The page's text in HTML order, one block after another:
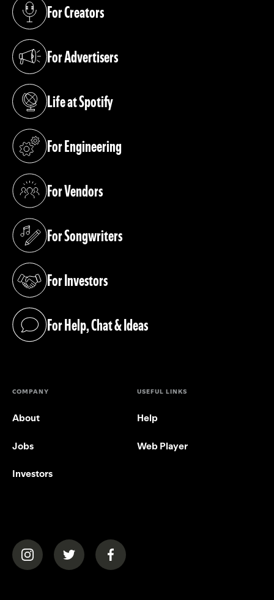
For Creators
(opens in a new tab)
For Advertisers
(opens in a new tab)
Life at Spotify
(opens in a new tab)
For Engineering
(opens in a new tab)
For Vendors
(opens in a new tab)
For Songwriters
(opens in a new tab)
For Investors
(opens in a new tab)
For Help, Chat & Ideas
(opens in a new tab)
COMPANY
About
Jobs
Investors
USEFUL LINKS
Help
Web Player
(opens in a new tab)(opens in a new tab)(opens in a new tab)